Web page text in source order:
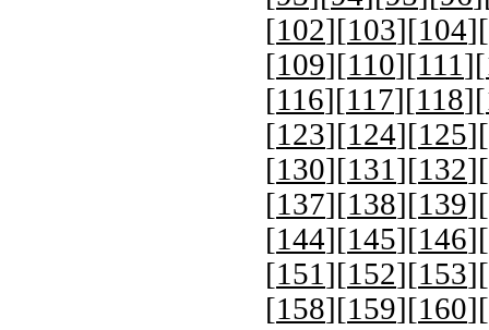
[102][103][104][
[109][110][111 ][
[116][117][118][
[123][124][125][
[130][131 ][132][
[137][138][139][
[144][145][146][
[151 ][152][153][
[158][159][160][